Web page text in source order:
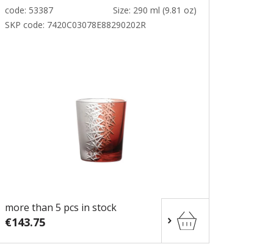
code: 53387
Size: 290 ml (9.81 oz)
SKP code: 7420C03078E88290202R
more than 5 pcs in stock
€143.75